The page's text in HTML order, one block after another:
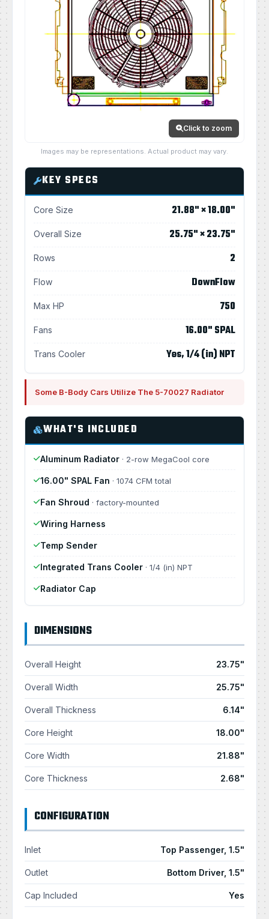
Click to zoom
Images may be representations. Actual product may vary.
KEY SPECS
Core Size 21.88" × 18.00"
Overall Size 25.75" × 23.75"
Rows 2
Flow DownFlow
Max HP 750
Fans 16.00" SPAL
Trans Cooler Yes, 1/4 (in) NPT
Some B-Body Cars Utilize The 5-70027 Radiator
WHAT'S INCLUDED
Aluminum Radiator · 2-row MegaCool core
16.00" SPAL Fan · 1074 CFM total
Fan Shroud · factory-mounted
Wiring Harness
Temp Sender
Integrated Trans Cooler · 1/4 (in) NPT
Radiator Cap
DIMENSIONS
Overall Height 23.75"
Overall Width 25.75"
Overall Thickness 6.14"
Core Height 18.00"
Core Width 21.88"
Core Thickness 2.68"
CONFIGURATION
Inlet Top Passenger, 1.5"
Outlet Bottom Driver, 1.5"
Cap Included Yes